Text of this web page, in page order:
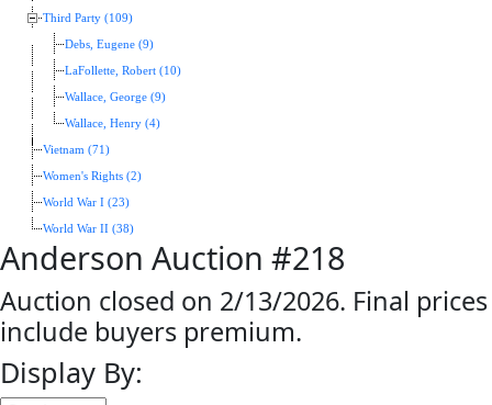
Third Party (109)
Debs, Eugene (9)
LaFollette, Robert (10)
Wallace, George (9)
Wallace, Henry (4)
Vietnam (71)
Women's Rights (2)
World War I (23)
World War II (38)
Anderson Auction #218
Auction closed on 2/13/2026. Final prices
include buyers premium.
Display By: